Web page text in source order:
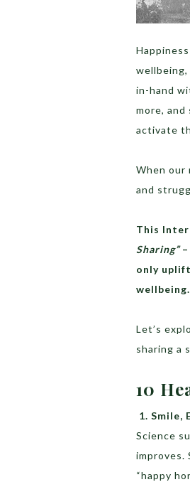
in-hand
more,
activate
When our
and
This
Sharing”–
only
wellbeing.
Let’s
sharing a
10
1. Smile,
Science
improves.
“happy